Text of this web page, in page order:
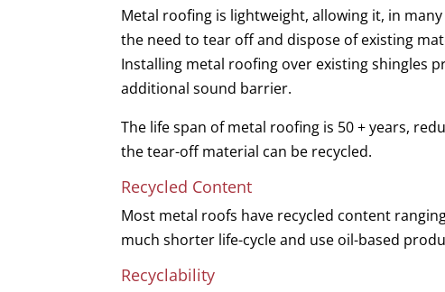
Metal roofing is lightweight, allowing it, in
the need to tear off and dispose of existing
Installing metal roofing over existing shingles
additional sound barrier.
The life span of metal roofing is 50 + years,
the tear-off material can be recycled.
Recycled Content
Most metal roofs have recycled content
much shorter life-cycle and use oil-based
Recyclability